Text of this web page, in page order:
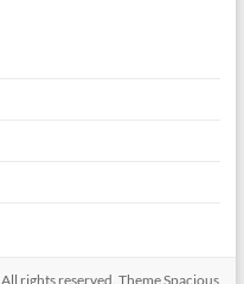
. All rights reserved. ThemeSpacious